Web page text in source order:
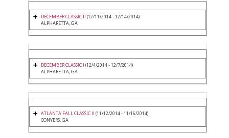
DECEMBER CLASSIC II (12/11/2014 - 12/14/2014)
ALPHARETTA, GA
DECEMBER CLASSIC I (12/4/2014 - 12/7/2014)
ALPHARETTA, GA
ATLANTA FALL CLASSIC II (11/12/2014 - 11/16/2014)
CONYERS, GA